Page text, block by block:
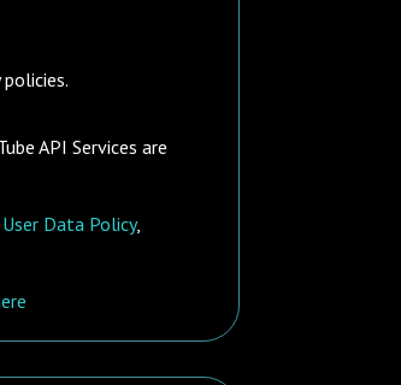
API Services are
Data Policy,